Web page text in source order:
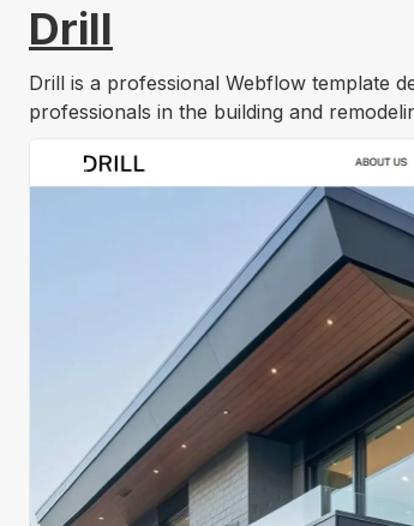
Drill
Drill is a professional Webflow template
professionals in the building and